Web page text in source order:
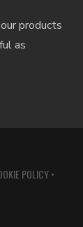
products
as
POLICY•